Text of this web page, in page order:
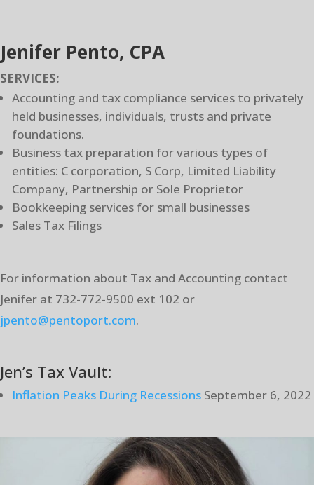
Jenifer Pento, CPA
SERVICES:
Accounting and tax compliance services to privately
held businesses, individuals, trusts and private
foundations.
Business tax preparation for various types of
entities: C corporation, S Corp, Limited Liability
Company, Partnership or Sole Proprietor
Bookkeeping services for small businesses
Sales Tax Filings
For information about Tax and Accounting contact
Jenifer at 732-772-9500 ext 102 or
jpento@pentoport.com.
Jen’s Tax Vault:
Inflation Peaks During Recessions September 6, 2022